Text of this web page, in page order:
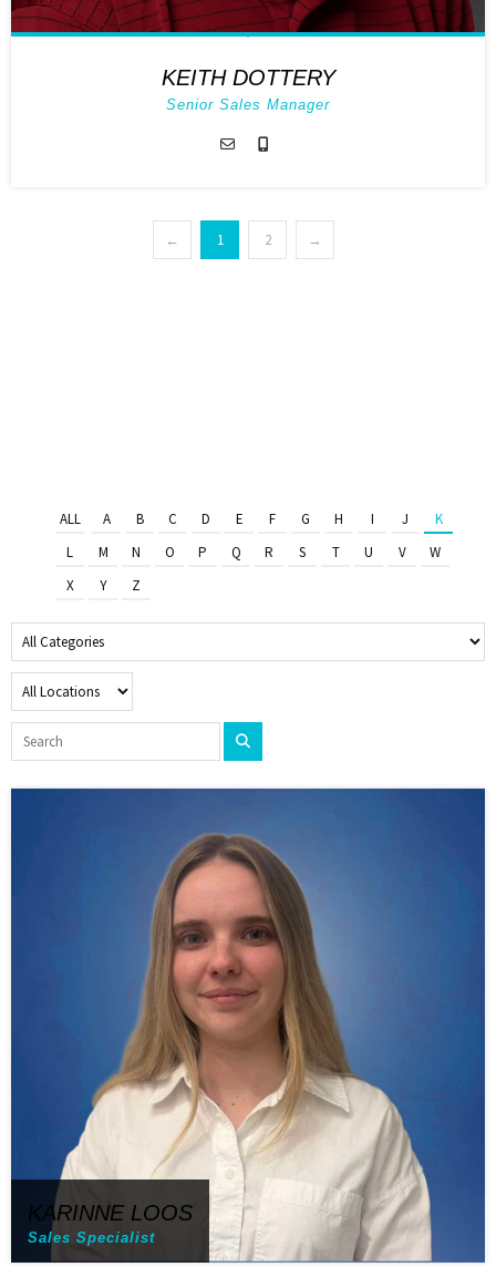
KEITH DOTTERY
Senior Sales Manager
← 1 2 →
ALL A B C D E F G H I J
K
L
M N O P Q R S T U V
W
X
Y Z
KARINNE LOOS
Sales Specialist